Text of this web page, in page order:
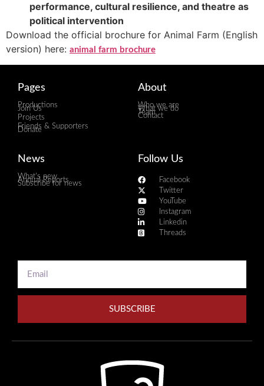
performance, cultural resilience, and theatre as
political intervention
Download the official brochure for Animal Farm (English
version) here: animal farm brochure
Pages
Productions
Join Us
Projects
Friends & Supporters
Donate
About
Who we are
What we do
Team
Contact
News
What's new
Annual Reports
Subscribe for news
Follow Us
Facebook
Twitter
YouTube
Instagram
Linkedin
Threads
SUBSCRIBE